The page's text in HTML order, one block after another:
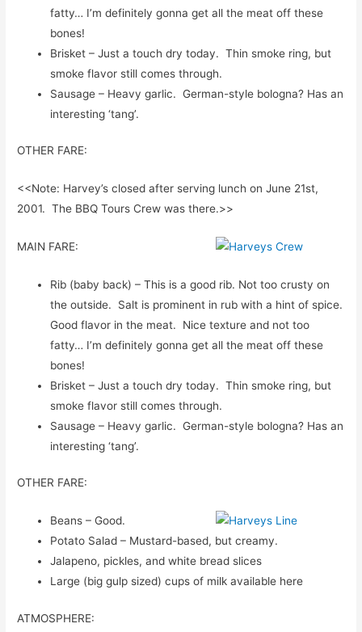
fatty… I’m definitely gonna get all the meat off these
bones!
Brisket – Just a touch dry today. Thin smoke ring, but
smoke flavor still comes through.
Sausage – Heavy garlic. German-style bologna? Has an
interesting ‘tang’.
OTHER FARE:
<<Note: Harvey’s closed after serving lunch on June 21st,
2001. The BBQ Tours Crew was there.>>
MAIN FARE:
Rib (baby back) – This is a good rib. Not too crusty on
the outside. Salt is prominent in rub with a hint of spice.
Good flavor in the meat. Nice texture and not too
fatty… I’m definitely gonna get all the meat off these
bones!
Brisket – Just a touch dry today. Thin smoke ring, but
smoke flavor still comes through.
Sausage – Heavy garlic. German-style bologna? Has an
interesting ‘tang’.
OTHER FARE:
Beans – Good.
Potato Salad – Mustard-based, but creamy.
Jalapeno, pickles, and white bread slices
Large (big gulp sized) cups of milk available here
ATMOSPHERE: